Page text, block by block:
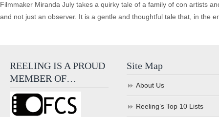
Filmmaker Miranda July takes a quirky tale of a family of con artists
and not just an observer. It is a gentle and thoughtful tale that, in the
REELING IS A PROUD
MEMBER OF…
Site Map
About Us
Reeling’s Top 10 Lists